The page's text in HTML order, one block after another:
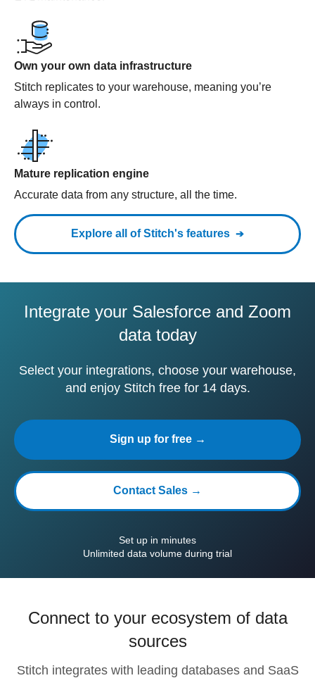
Own your own data infrastructure
Stitch replicates to your warehouse, meaning you’re
always in control.
Mature replication engine
Accurate data from any structure, all the time.
Explore all of Stitch's features
Integrate your Salesforce and Zoom
data today
Select your integrations, choose your warehouse,
and enjoy Stitch free for 14 days.
Sign up for free →
Contact Sales →
Set up in minutes
Unlimited data volume during trial
Connect to your ecosystem of data
sources
Stitch integrates with leading databases and SaaS